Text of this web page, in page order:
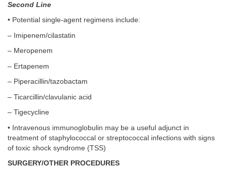
Second Line
• Potential single-agent regimens include:
– Imipenem/cilastatin
– Meropenem
– Ertapenem
– Piperacillin/tazobactam
– Ticarcillin/clavulanic acid
– Tigecycline
• Intravenous immunoglobulin may be a useful adjunct in
treatment of staphylococcal or streptococcal infections with signs
of toxic shock syndrome (TSS)
SURGERY/OTHER PROCEDURES